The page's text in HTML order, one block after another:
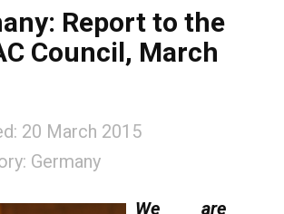
Report to the
Council, March
20 March 2015
Germany
We are